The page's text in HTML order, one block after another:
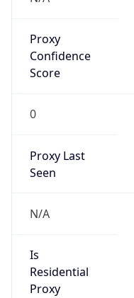
Proxy
Confidence
Score
0
Proxy Last
Seen
N/A
Is
Residential
Proxy